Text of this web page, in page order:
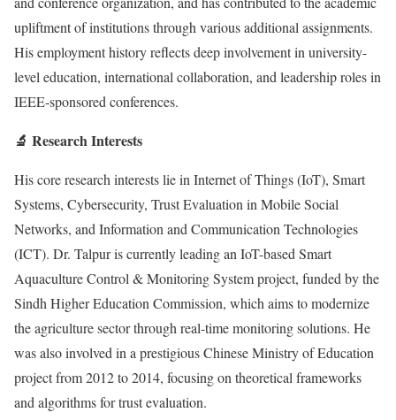
upliftment of institutions through various additional assignments.
His employment history reflects deep involvement in university-
level education, international collaboration, and leadership roles in
IEEE-sponsored conferences.
🔬 Research Interests
His core research interests lie in Internet of Things (IoT), Smart
Systems, Cybersecurity, Trust Evaluation in Mobile Social
Networks, and Information and Communication Technologies
(ICT). Dr. Talpur is currently leading an IoT-based Smart
Aquaculture Control & Monitoring System project, funded by the
Sindh Higher Education Commission, which aims to modernize
the agriculture sector through real-time monitoring solutions. He
was also involved in a prestigious Chinese Ministry of Education
project from 2012 to 2014, focusing on theoretical frameworks
and algorithms for trust evaluation.